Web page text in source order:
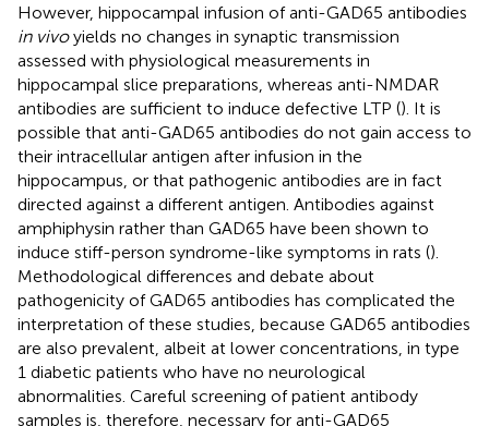
However, hippocampal infusion of anti-GAD65 antibodies
in vivoyields no changes in synaptic transmission
assessed with physiological measurements in
hippocampal slice preparations, whereas anti-NMDAR
antibodies are sufficient to induce defective LTP (). It is
possible that anti-GAD65 antibodies do not gain access to
their intracellular antigen after infusion in the
hippocampus, or that pathogenic antibodies are in fact
directed against a different antigen. Antibodies against
amphiphysin rather than GAD65 have been shown to
induce stiff-person syndrome-like symptoms in rats ().
Methodological differences and debate about
pathogenicity of GAD65 antibodies has complicated the
interpretation of these studies, because GAD65 antibodies
are also prevalent, albeit at lower concentrations, in type
1 diabetic patients who have no neurological
abnormalities. Careful screening of patient antibody
samples is, therefore, necessary for anti-GAD65